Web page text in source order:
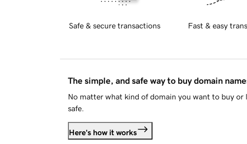
Safe & secure transactions Fast & easy
The simple, and safe way to buy domain
No matter what kind of domain you want to buy or
safe.
Here's how it works